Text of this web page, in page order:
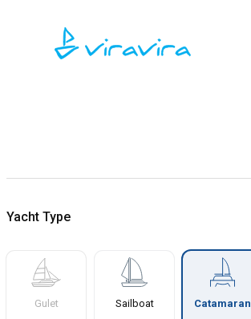
Yacht Type
Gulet
Sailboat
Catamaran